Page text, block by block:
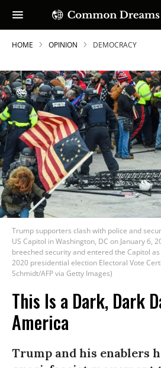
HOME OPINION DEMOCRACY
Trump supporters clash with police and
US Capitol in Washington, DC on January 6,
breeched security and entered the Capitol
2020 presidential election Electoral Vote
Schmidt/AFP via Getty Images)
This Is a Dark, Dark
America
Trump and his enablers